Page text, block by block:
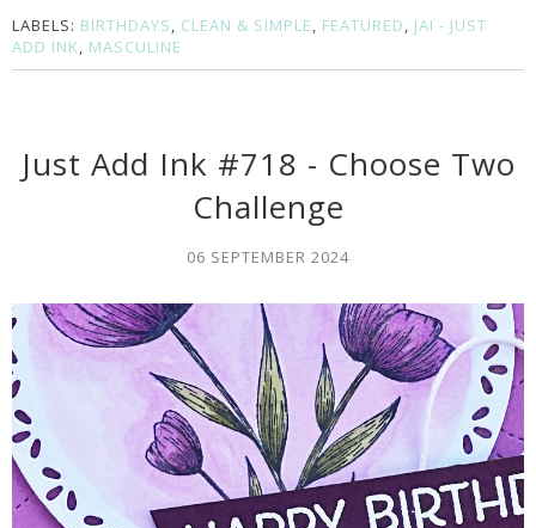
LABELS: BIRTHDAYS, CLEAN & SIMPLE, FEATURED, JAI - JUST
ADD INK, MASCULINE
Just Add Ink #718 - Choose Two
Challenge
06 SEPTEMBER 2024